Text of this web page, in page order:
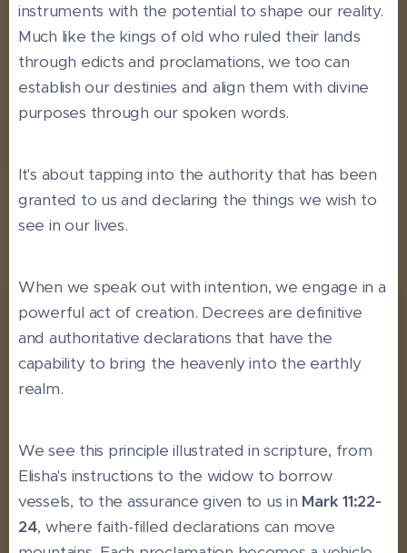
instruments with the potential to shape our reality.
Much like the kings of old who ruled their lands
through edicts and proclamations, we too can
establish our destinies and align them with divine
purposes through our spoken words.
It's about tapping into the authority that has been
granted to us and declaring the things we wish to
see in our lives.
When we speak out with intention, we engage in a
powerful act of creation. Decrees are definitive
and authoritative declarations that have the
capability to bring the heavenly into the earthly
realm.
We see this principle illustrated in scripture, from
Elisha's instructions to the widow to borrow
vessels, to the assurance given to us in Mark 11:22-
24, where faith-filled declarations can move